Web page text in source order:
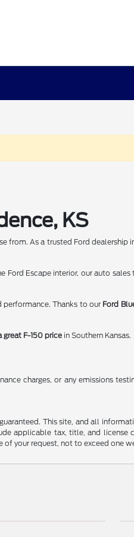
KS
from. As a trusted Ford dealership
Escape interior, our auto sales
Thanks to our Ford
great F-150 price in Southern Kansas.
charges, or any emissions
This site, and all
applicable tax, title, and license
your request, not to exceed one